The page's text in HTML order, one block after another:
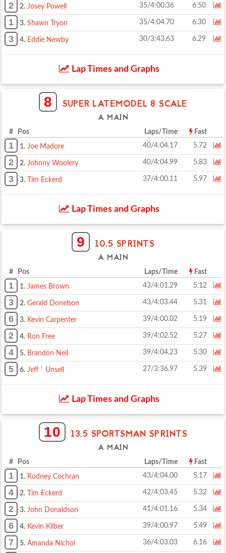
2 2. Josey Powell 35/4:00.36 6.50
1 3. Shawn Tryon 35/4:04.70 6.30
3 4. Eddie Newby 30/3:43.63 6.29
Lap Times and Graphs
8 SUPER LATEMODEL 8 SCALE
A MAIN
# Pos Laps/Time Fast
1 1. Joe Madore 40/4:04.17 5.72
2 2. Johnny Woolery 40/4:04.99 5.83
3 3. Tim Eckerd 37/4:00.11 5.97
Lap Times and Graphs
9 10.5 SPRINTS
A MAIN
# Pos Laps/Time Fast
1 1. James Brown 43/4:01.29 5.12
3 2. Gerald Donelson 43/4:03.44 5.31
6 3. Kevin Carpenter 39/4:00.02 5.19
2 4. Ron Free 39/4:02.52 5.27
4 5. Brandon Neil 39/4:04.23 5.30
5 6. Jeff ` Unsell 27/3:36.97 5.39
Lap Times and Graphs
10 13.5 SPORTSMAN SPRINTS
A MAIN
# Pos Laps/Time Fast
1 1. Rodney Cochran 43/4:04.00 5.17
4 2. Tim Eckerd 42/4:03.45 5.32
2 3. John Donaldson 41/4:01.16 5.34
6 4. Kevin Kilber 39/4:00.97 5.49
7 5. Amanda Nichol 36/4:03.03 6.16